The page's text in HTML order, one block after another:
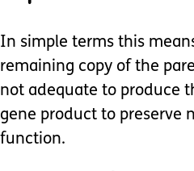
In simple terms this
remaining copy of the
not adequate to produce
gene product to preserve
function.